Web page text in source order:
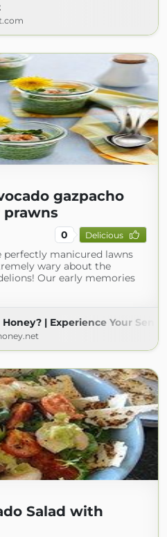
gazpacho
0 Delicious
perfectly manicured lawns
wary about the
Our early memories
| Experience Your
Salad with